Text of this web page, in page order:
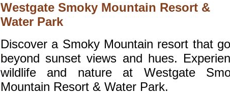
Westgate Smoky Mountain Resort &
Water Park
Discover a Smoky Mountain resort that
beyond sunset views and hues.
wildlife and nature at Westgate
Mountain Resort & Water Park.